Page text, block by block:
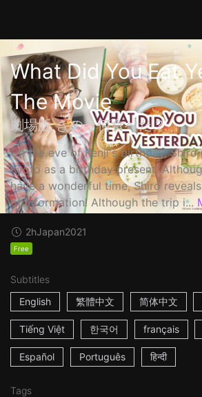
What Did You Eat
The Movie
劇場版 きのう何食べた？
On the eve of Kenji's birthday,
Kyoto as a birthday present.
have a wonderful time, Shiro
of information! Although the trip i...
2hJapan2021
Free
Subtitles
English
繁體中文 简体中文
Tiếng Việt 한국어 français
Español Português हिन्दी
Tags